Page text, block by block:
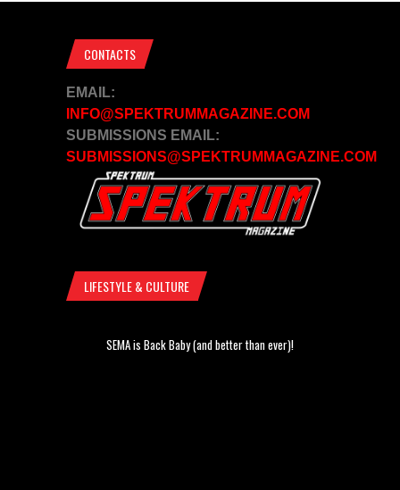
CONTACTS
EMAIL:
INFO@SPEKTRUMMAGAZINE.COM
SUBMISSIONS EMAIL:
SUBMISSIONS@SPEKTRUMMAGAZINE.COM
LIFESTYLE & CULTURE
SEMA is Back Baby (and better than ever)!